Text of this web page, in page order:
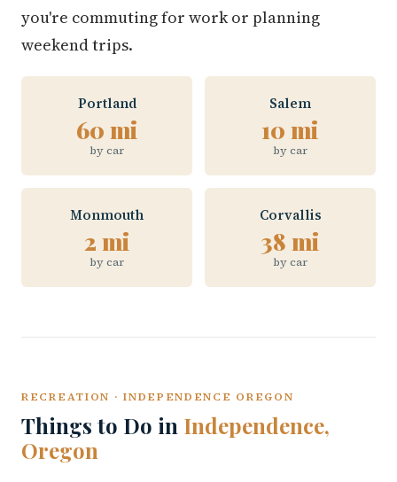
you're commuting for work or planning
weekend trips.
Portland
60 mi
by car
Salem
10 mi
by car
Monmouth
2 mi
by car
Corvallis
38 mi
by car
RECREATION · INDEPENDENCE OREGON
Things to Do in Independence,
Oregon